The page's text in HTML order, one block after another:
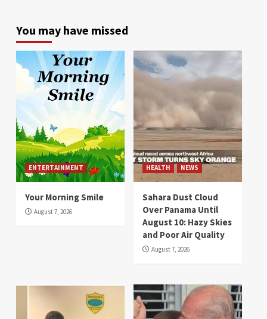
You may have missed
ENTERTAINMENT
Your Morning Smile
August 7, 2026
HEALTH NEWS
Sahara Dust Cloud
Over Panama Until
August 10: Hazy Skies
and Poor Air Quality
August 7, 2026